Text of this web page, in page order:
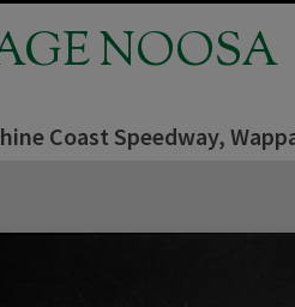
NOOSA
Coast Speedway,